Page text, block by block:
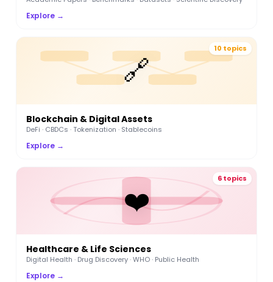
Explore →
🔗
10 topics
Blockchain & Digital Assets
DeFi · CBDCs · Tokenization · Stablecoins
Explore →
❤️
6 topics
Healthcare & Life Sciences
Digital Health · Drug Discovery · WHO · Public Health
Explore →